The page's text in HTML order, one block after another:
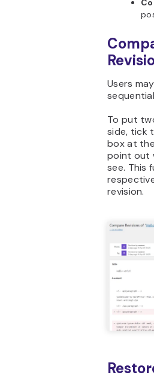
Users
To put
side, tick
box at
point out
see. This
revision.